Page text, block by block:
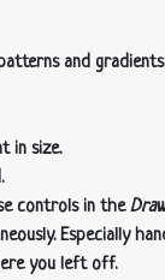
and gradients.
in size.
controls in the
Especially
you left off.